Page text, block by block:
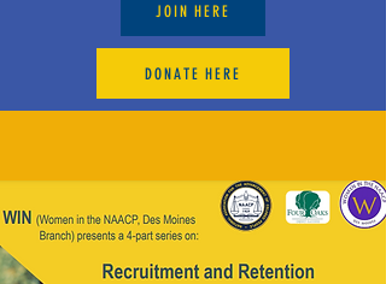
DONATE HERE
JOIN HERE